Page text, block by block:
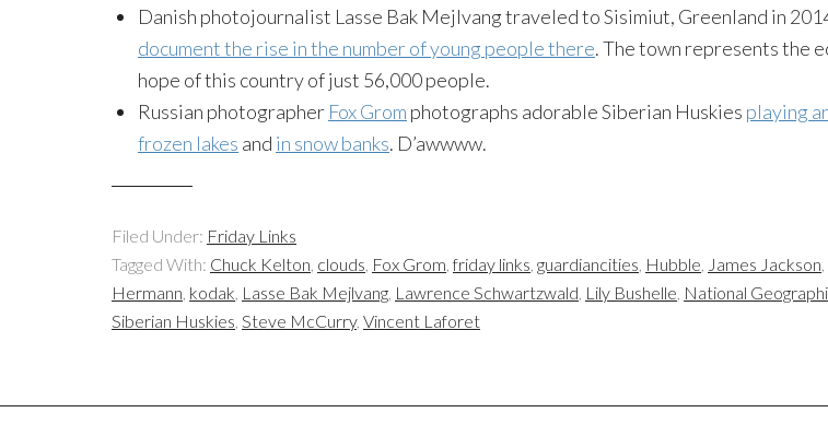
Danish photojournalist Lasse Bak Mejlvang traveled to Sisimiut, Greenland in
document the rise in the number of young people there. The town represents the
hope of this country of just 56,000 people.
Russian photographer Fox Grom photographs adorable Siberian Huskies playing
frozen lakes and in snow banks. D’awwww.
Filed Under: Friday Links
Tagged With: Chuck Kelton, clouds, Fox Grom,friday links, guardiancities, Hubble, James Jackson,
Hermann, kodak, Lasse Bak Mejlvang, Lawrence Schwartzwald, Lily Bushelle, National
Siberian Huskies, Steve McCurry, Vincent Laforet